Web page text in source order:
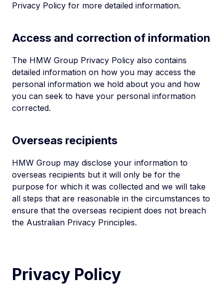
Privacy Policy for more detailed information.
Access and correction of information
The HMW Group Privacy Policy also contains
detailed information on how you may access the
personal information we hold about you and how
you can seek to have your personal information
corrected.
Overseas recipients
HMW Group may disclose your information to
overseas recipients but it will only be for the
purpose for which it was collected and we will take
all steps that are reasonable in the circumstances to
ensure that the overseas recipient does not breach
the Australian Privacy Principles.
Privacy Policy